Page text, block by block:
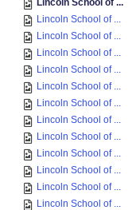
Lincoln School of ...
Lincoln School of ...
Lincoln School of ...
Lincoln School of ...
Lincoln School of ...
Lincoln School of ...
Lincoln School of ...
Lincoln School of ...
Lincoln School of ...
Lincoln School of ...
Lincoln School of ...
Lincoln School of ...
Lincoln School of ...